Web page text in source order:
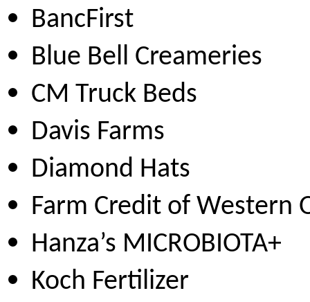
BancFirst
Blue Bell Creameries
CM Truck Beds
Davis Farms
Diamond Hats
Farm Credit of Western
Hanza’s MICROBIOTA+
Koch Fertilizer